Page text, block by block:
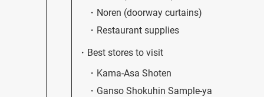
Noren (doorway curtains)
Restaurant supplies
Best stores to visit
Kama-Asa Shoten
Ganso Shokuhin Sample-ya